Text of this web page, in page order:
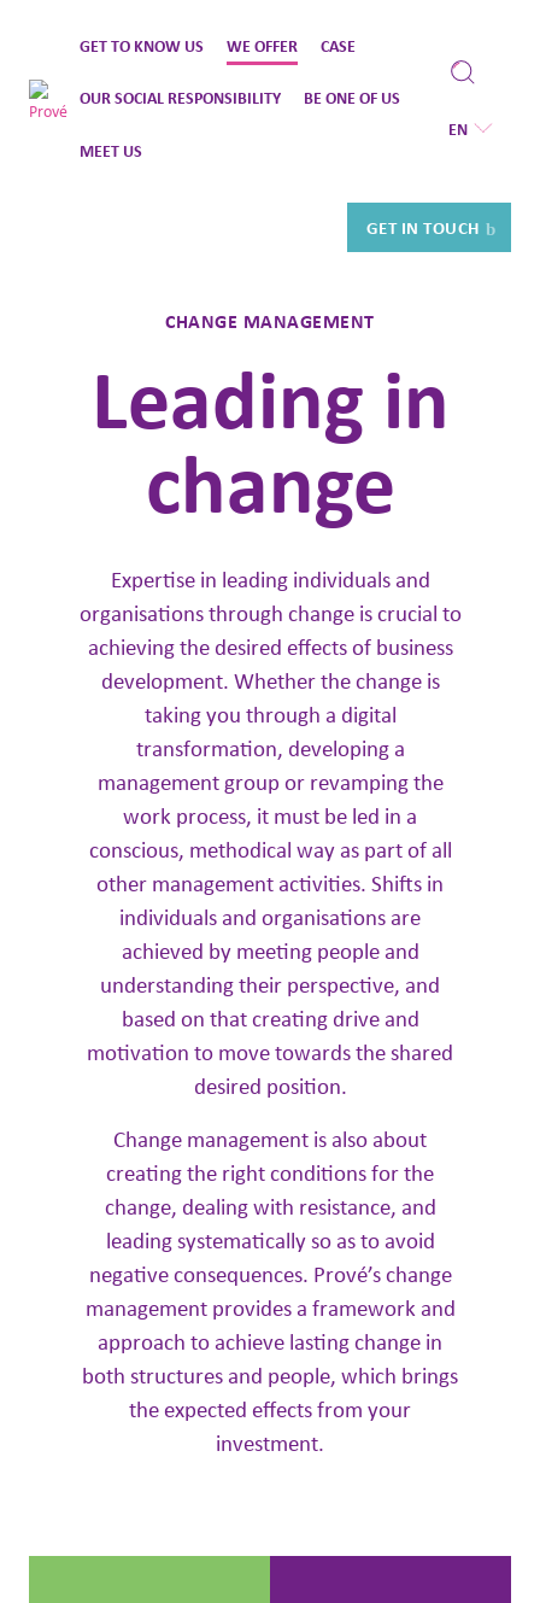
toGET TO KNOW US WE OFFER CASE
OUR SOCIAL RESPONSIBILITY BE ONE OF US
MEET US
EN
GET IN TOUCH
CHANGE MANAGEMENT
Leading in
change
Expertise in leading individuals and
organisations through change is crucial to
achieving the desired effects of business
development. Whether the change is
taking you through a digital
transformation, developing a
management group or revamping the
work process, it must be led in a
conscious, methodical way as part of all
other management activities. Shifts in
individuals and organisations are
achieved by meeting people and
understanding their perspective, and
based on that creating drive and
motivation to move towards the shared
desired position.
Change management is also about
creating the right conditions for the
change, dealing with resistance, and
leading systematically so as to avoid
negative consequences. Prové’s change
management provides a framework and
approach to achieve lasting change in
both structures and people, which brings
the expected effects from your
investment.